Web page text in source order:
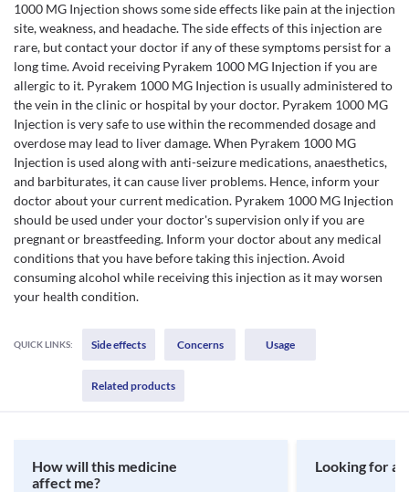
1000 MG Injection shows some side effects like pain at the injection
site, weakness, and headache. The side effects of this injection are
rare, but contact your doctor if any of these symptoms persist for a
long time. Avoid receiving Pyrakem 1000 MG Injection if you are
allergic to it. Pyrakem 1000 MG Injection is usually administered to
the vein in the clinic or hospital by your doctor. Pyrakem 1000 MG
Injection is very safe to use within the recommended dosage and
overdose may lead to liver damage. When Pyrakem 1000 MG
Injection is used along with anti-seizure medications, anaesthetics,
and barbiturates, it can cause liver problems. Hence, inform your
doctor about your current medication. Pyrakem 1000 MG Injection
should be used under your doctor's supervision only if you are
pregnant or breastfeeding. Inform your doctor about any medical
conditions that you have before taking this injection. Avoid
consuming alcohol while receiving this injection as it may worsen
your health condition.
QUICK LINKS: Side effects Concerns Usage
Related products
How will this medicine
affect me?
Looking for a